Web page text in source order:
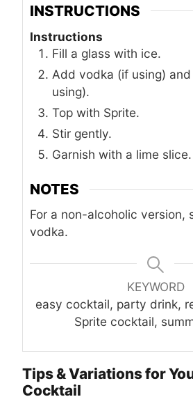
INSTRUCTIONS
Instructions
Fill a glass with ice.
Add vodka (if using)
using).
Top with Sprite.
Stir gently.
Garnish with a lime slice.
NOTES
For a non-alcoholic version,
vodka.
KEYWORD
easy cocktail, party drink,
Sprite cocktail,
Tips & Variations for
Cocktail